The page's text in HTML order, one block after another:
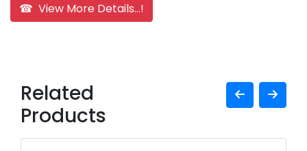
☎ View More Details...!
Related
Products